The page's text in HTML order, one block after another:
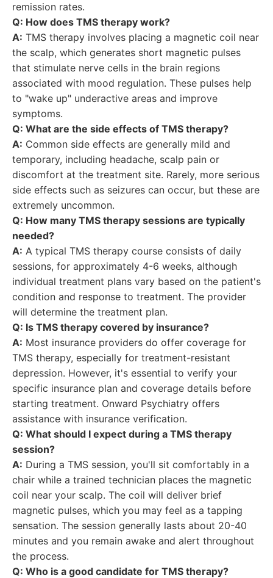
remission rates.
Q: How does TMS therapy work?
A: TMS therapy involves placing a magnetic coil near
the scalp, which generates short magnetic pulses
that stimulate nerve cells in the brain regions
associated with mood regulation. These pulses help
to "wake up" underactive areas and improve
symptoms.
Q: What are the side effects of TMS therapy?
A: Common side effects are generally mild and
temporary, including headache, scalp pain or
discomfort at the treatment site. Rarely, more serious
side effects such as seizures can occur, but these are
extremely uncommon.
Q: How many TMS therapy sessions are typically
needed?
A: A typical TMS therapy course consists of daily
sessions, for approximately 4-6 weeks, although
individual treatment plans vary based on the patient's
condition and response to treatment. The provider
will determine the treatment plan.
Q: Is TMS therapy covered by insurance?
A: Most insurance providers do offer coverage for
TMS therapy, especially for treatment-resistant
depression. However, it's essential to verify your
specific insurance plan and coverage details before
starting treatment. Onward Psychiatry offers
assistance with insurance verification.
Q: What should I expect during a TMS therapy
session?
A: During a TMS session, you'll sit comfortably in a
chair while a trained technician places the magnetic
coil near your scalp. The coil will deliver brief
magnetic pulses, which you may feel as a tapping
sensation. The session generally lasts about 20-40
minutes and you remain awake and alert throughout
the process.
Q: Who is a good candidate for TMS therapy?